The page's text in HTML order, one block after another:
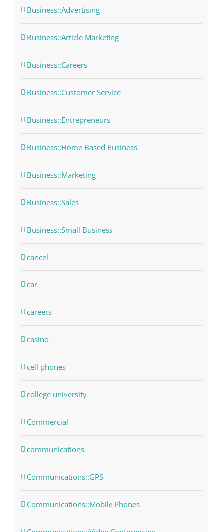
Business::Advertising
Business::Article Marketing
Business::Careers
Business::Customer Service
Business::Entrepreneurs
Business::Home Based Business
Business::Marketing
Business::Sales
Business::Small Business
cancel
car
careers
casino
cell phones
college university
Commercial
communications
Communications::GPS
Communications::Mobile Phones